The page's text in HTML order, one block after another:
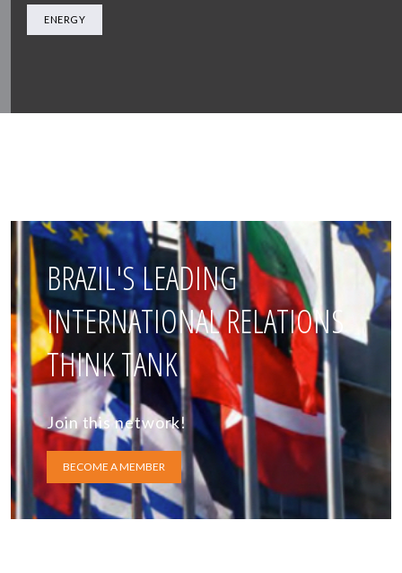
ENERGY
BRAZIL'S LEADING
INTERNATIONAL RELATIONS
THINK TANK
Join this network!
BECOME A MEMBER